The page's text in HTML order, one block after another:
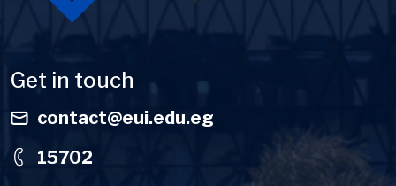
Get in touch
contact@eui.edu.eg
15702